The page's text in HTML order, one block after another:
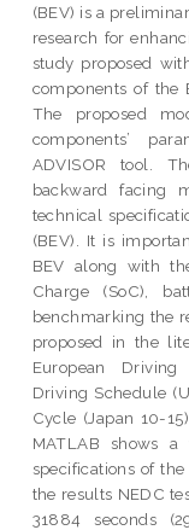
(BEV) is a
research for
study proposed
components of the
The proposed
components’
ADVISOR tool.
backward facing
technical
(BEV). It is
BEV along with
Charge (SoC),
benchmarking the
proposed in the
European
Driving Schedule
Cycle (Japan 10-
MATLAB shows
specifications of
the results NEDC
31884 seconds